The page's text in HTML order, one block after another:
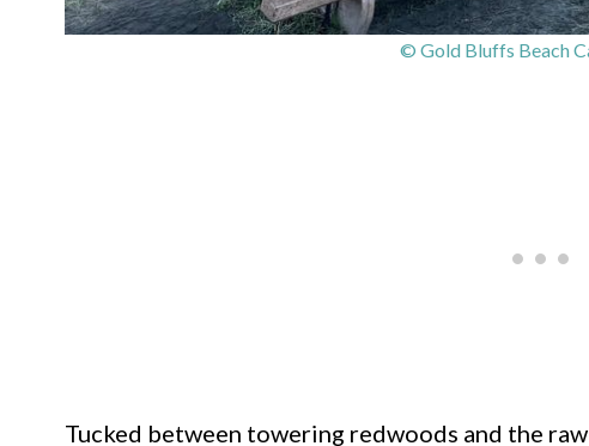
© Gold Bluffs Beach
Tucked between towering redwoods and the